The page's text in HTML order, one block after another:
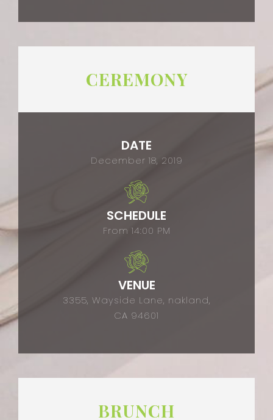
CEREMONY
DATE
December 18, 2019
SCHEDULE
From 14:00 PM
VENUE
3355, Wayside Lane, nakland,
CA 94601
BRUNCH